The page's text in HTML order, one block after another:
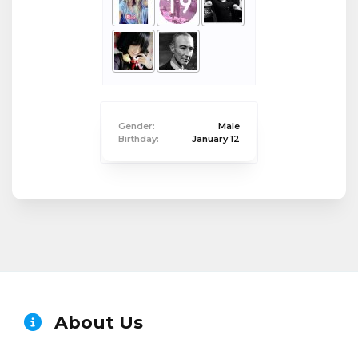
Gender:
Male
Birthday:
January 12
About Us